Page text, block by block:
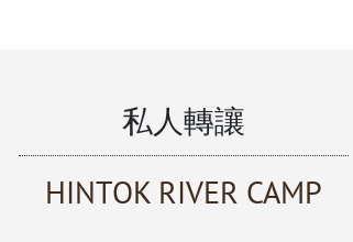
私人轉讓
HINTOK RIVER CAMP